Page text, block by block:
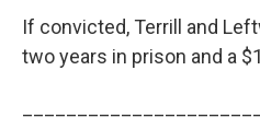
If convicted, Terrill and
two years in prison and a